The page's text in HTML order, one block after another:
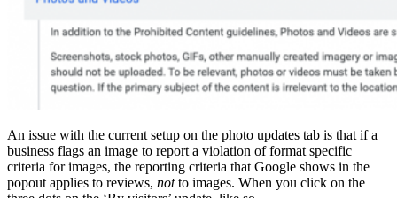
An issue with the current setup on the photo updates tab is that if a
business flags an image to report a violation of format specific
criteria for images, the reporting criteria that Google shows in the
popout applies to reviews, notto images. When you click on the